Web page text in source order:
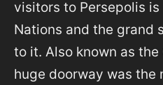
visitors to Persepolis is
Nations and the grand
to it. Also known as the
huge doorway was the